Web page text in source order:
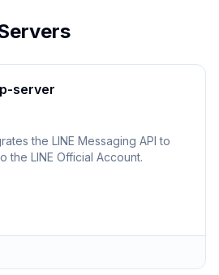
server
the LINE Messaging API to
the LINE Official Account.